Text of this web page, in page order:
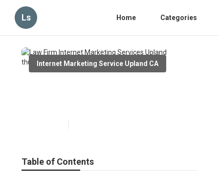
Ls Home Categories
Internet Marketing Service Upland CA
Table of Contents